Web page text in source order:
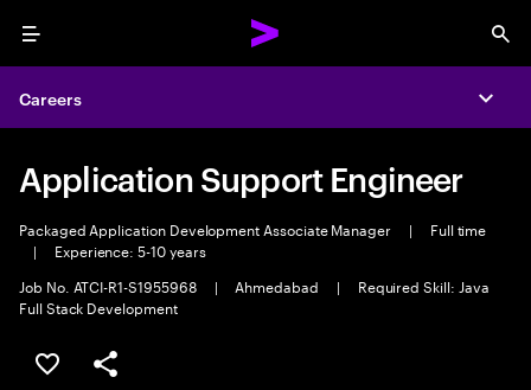
Menu
Careers
Application Support Engineer
Packaged Application Development Associate Manager |
Full time
|
Experience: 5-10 years
Job No. ATCI-R1-S1955968
| Ahmedabad |
Required Skill: Java
Full Stack Development
Save this job
Share this job